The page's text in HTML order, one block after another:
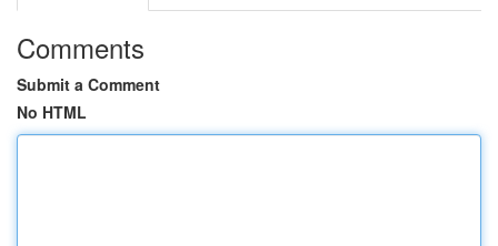
Comments
Submit a Comment
No HTML